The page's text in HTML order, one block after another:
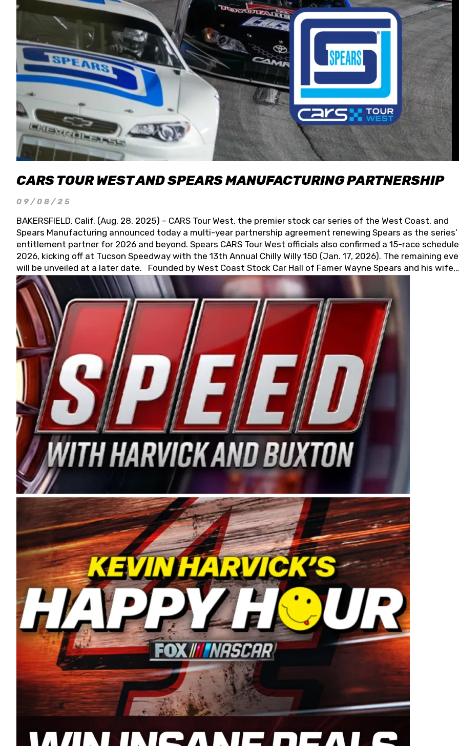
CARS TOUR WEST AND SPEARS MANUFACTURING PARTNERSHIP
09/08/25
BAKERSFIELD, Calif. (Aug. 28, 2025) – CARS Tour West, the premier stock car series of the West Coast, and
Spears Manufacturing announced today a multi-year partnership agreement renewing Spears as the series’
entitlement partner for 2026 and beyond. Spears CARS Tour West officials also confirmed a 15-race
2026, kicking off at Tucson Speedway with the 13th Annual Chilly Willy 150 (Jan. 17, 2026). The remaining
will be unveiled at a later date. Founded by West Coast Stock Car Hall of Famer Wayne Spears and his wife,
Connie, Spears Manufacturing is recognized globally for its superior designs, innovation, and the
and distribution of the highest quality plastic piping products made in the USA. “For decades, Wayne and
Connie were committed to West Coast racing, and we want to carry on that same level of dedication and
enthusiasm with the Spears CARS Tour West,” said series co-owner Kevin Harvick. “These racers deserve a
stable and competitive series to showcase their talents. Partnering with Spears puts us on the right track,
I’m excited about what’s ahead. The fan support and turnout for this series has been tremendous.” The
Spears name has been a staple of West Coast racing since 1987. Based in Sylmar, Calif., Spears Manufacturing
first partnered with the CARS Tour West earlier this year, although its relationship with Harvick, a native of
Bakersfield, Calif., dates to 1995. Harvick began as a mechanic and later became a driver for Spears
earning multiple wins and the 1998 Winston West championship with the team. “We are proud to extend our
title sponsorship of the CARS Tour West,” said Matt Baker, Vice President of Sales Operations for Spears
Manufacturing Company. “This is a fitting way for Spears Manufacturing to support the passion both Wayne
Connie Spears have had for short-track racing on the West Coast since the 1980s. This series showcases
premier events and provides an opportunity for the talented drivers in the West to reach race fans
the country.” Co-owned by Harvick and Tim Huddleston, the Spears CARS Tour West features multiple racing
divisions, including Super Late Models, Pro Late Models, Limited Late Models and Legend Cars. Four races
on its 2025 schedule before the season concludes at Kevin Harvick’s Kern Raceway on Saturday, Nov. 15. All
events will be live streamed on FloRacing.